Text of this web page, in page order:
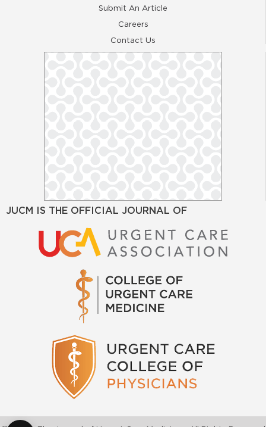
Submit An Article
Careers
Contact Us
JUCM IS THE OFFICIAL JOURNAL OF